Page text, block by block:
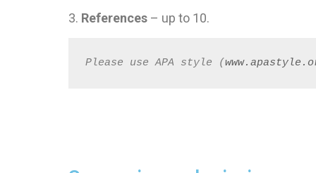
3. References – up to 10.
Please use APA style (